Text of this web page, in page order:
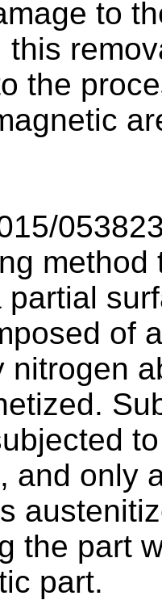
to
this
the
method
partial
of
nitrogen
and only
the part
part.